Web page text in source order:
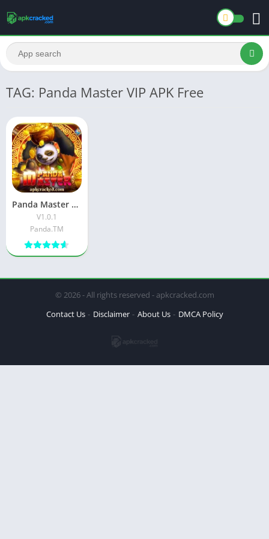
TAG: Panda Master VIP APK Free
Panda Master VIP APK Download Latest Version For Android
V1.0.1
Panda.TM
© 2026 - All rights reserved - apkcracked.com
Contact Us
Disclaimer About Us DMCA Policy